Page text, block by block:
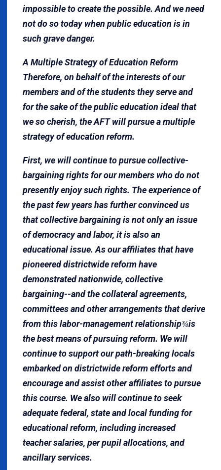
impossible to create the possible. And we need
not do so today when public education is in
such grave danger.
A Multiple Strategy of Education Reform
Therefore, on behalf of the interests of our
members and of the students they serve and
for the sake of the public education ideal that
we so cherish, the AFT will pursue a multiple
strategy of education reform.
First, we will continue to pursue collective-
bargaining rights for our members who do not
presently enjoy such rights. The experience of
the past few years has further convinced us
that collective bargaining is not only an is­sue
of democracy and labor, it is also an
educational issue. As our affiliates that have
pioneered districtwide reform have
demonstrated nationwide, collective
bargaining--and the collateral agreements,
committees and other arrangements that derive
from this labor-management relationship¾is
the best means of pursuing reform. We will
continue to support our path-breaking locals
embarked on districtwide reform efforts and
encourage and assist other affiliates to pursue
this course. We also will continue to seek
adequate federal, state and local funding for
educational reform, including increased
teacher salaries, per pupil allocations, and
ancillary services.